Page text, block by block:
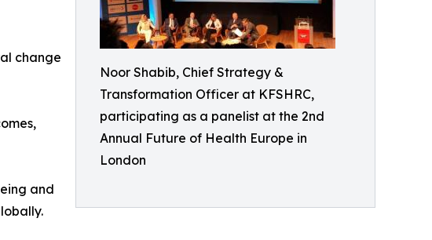
Noor Shabib, Chief Strategy &
Transformation Officer at KFSHRC,
participating as a panelist at the 2nd
Annual Future of Health Europe in
London
change
and